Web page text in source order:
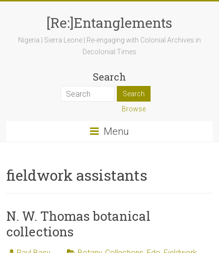
[Re:]Entanglements
Nigeria | Sierra Leone | Re-engaging with Colonial Archives in
Decolonial Times
Search
Browse
Menu
fieldwork assistants
N. W. Thomas botanical
collections